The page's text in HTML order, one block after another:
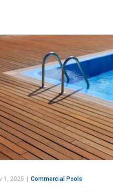
1, 2025 | Commercial Pools